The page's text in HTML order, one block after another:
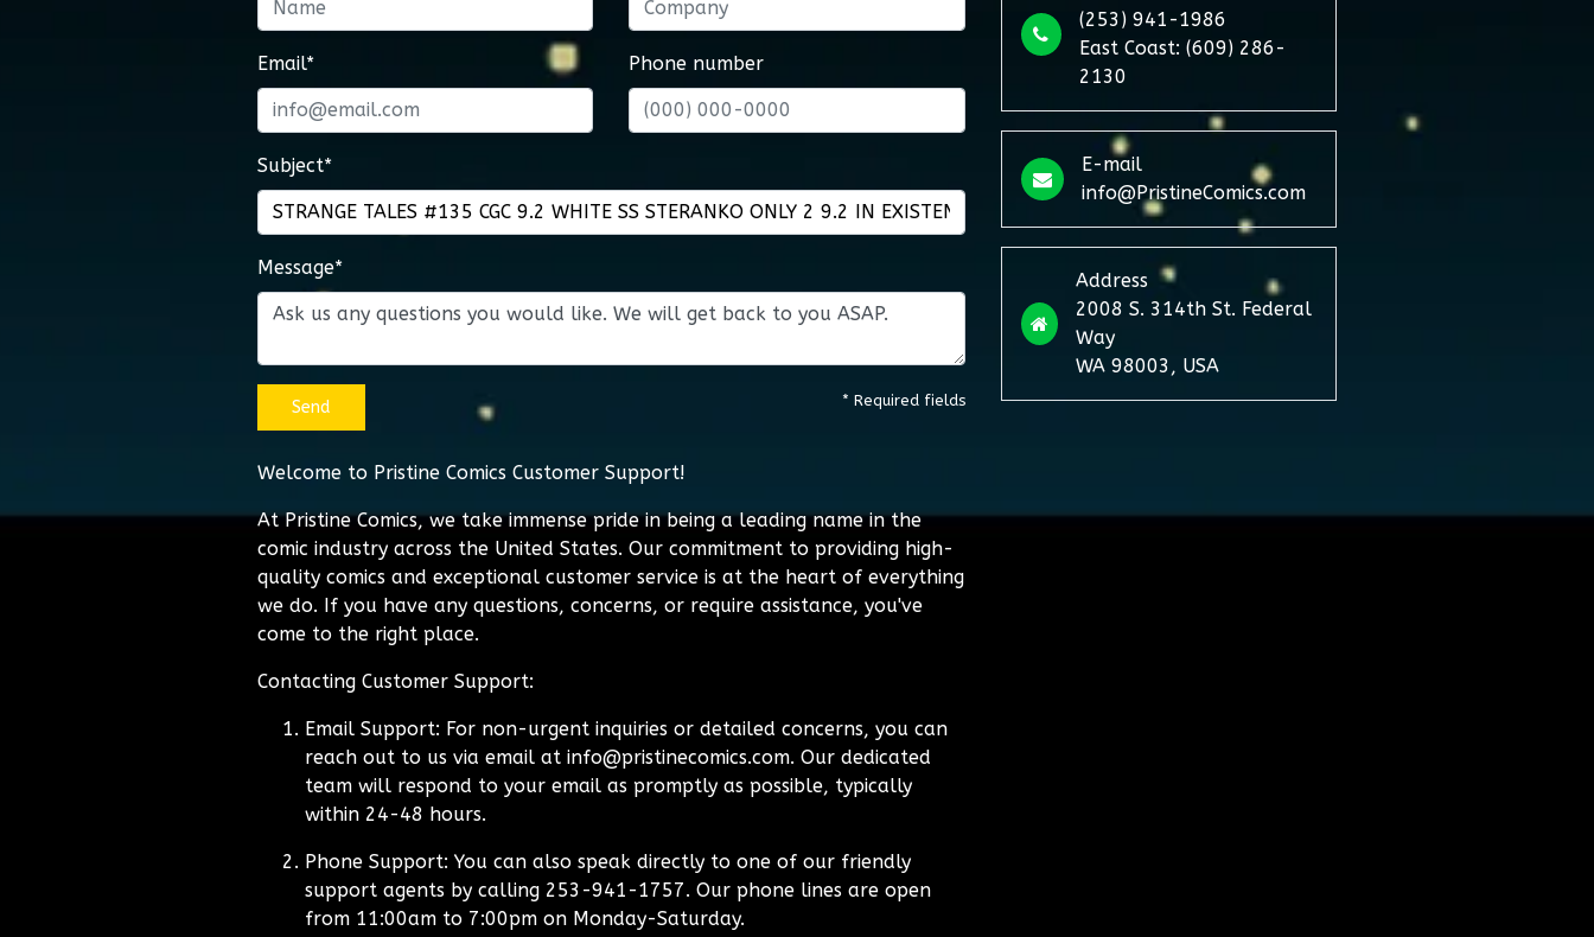
Email* Phone number
Subject*
Message*
Send * Required fields
Welcome to Pristine Comics Customer Support!
At Pristine Comics, we take immense pride in being a leading name in the
comic industry across the United States. Our commitment to providing high-
quality comics and exceptional customer service is at the heart of everything
we do. If you have any questions, concerns, or require assistance, you've
come to the right place.
Contacting Customer Support:
Email Support: For non-urgent inquiries or detailed concerns, you can
reach out to us via email at info@pristinecomics.com. Our dedicated
team will respond to your email as promptly as possible, typically
within 24-48 hours.
Phone Support: You can also speak directly to one of our friendly
support agents by calling 253-941-1757. Our phone lines are open
from 11:00am to 7:00pm on Monday-Saturday.
(253) 941-1986
East Coast: (609) 286-
2130
E-mail
info@PristineComics.com
Address
2008 S. 314th St. Federal
Way
WA 98003, USA